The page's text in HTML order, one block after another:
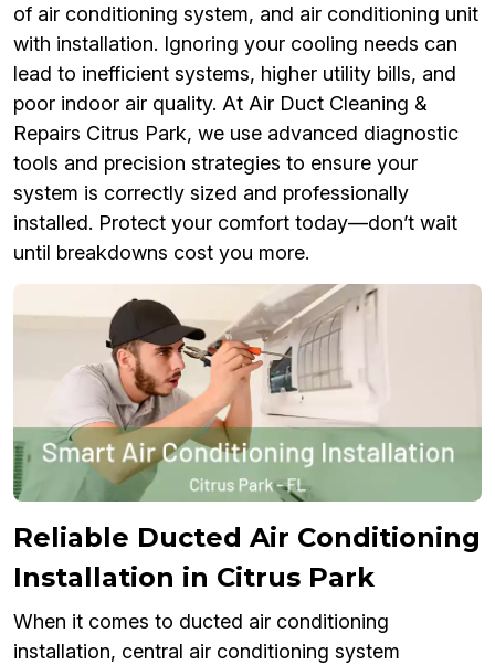
of air conditioning system, and air conditioning unit
with installation. Ignoring your cooling needs can
lead to inefficient systems, higher utility bills, and
poor indoor air quality. At Air Duct Cleaning &
Repairs Citrus Park, we use advanced diagnostic
tools and precision strategies to ensure your
system is correctly sized and professionally
installed. Protect your comfort today—don’t wait
until breakdowns cost you more.
Reliable Ducted Air Conditioning
Installation in Citrus Park
When it comes to ducted air conditioning
installation, central air conditioning system